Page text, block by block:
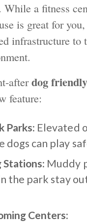
While a fitness
is great for
infrastructure to
afterdog
feature:
Parks: Elevated
dogs can play
Stations: Muddy
the park stay
Centers: